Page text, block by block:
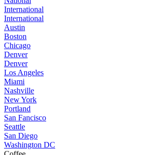
International
International
Austin
Boston
Chicago
Denver
Denver
Los Angeles
Miami
Nashville
New York
Portland
San Fancisco
Seattle
San Diego
Washington DC